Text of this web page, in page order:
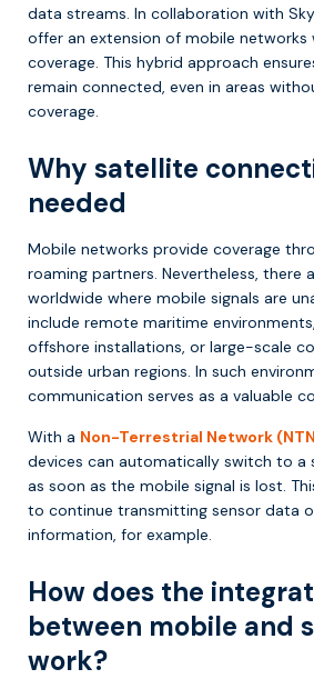
data streams. In collaboration with
offer an extension of mobile networks
coverage. This hybrid approach
remain connected, even in areas
coverage.
Why satellite
needed
Mobile networks provide coverage
roaming partners. Nevertheless, there
worldwide where mobile signals are
include remote maritime
offshore installations, or large-scale
outside urban regions. In such
communication serves as a valuable
With a Non-Terrestrial Network
devices can automatically switch to a
as soon as the mobile signal is lost.
to continue transmitting sensor data
information, for example.
How does the
between mobile and
work?